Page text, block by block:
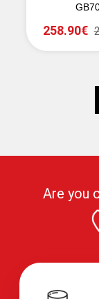
258.90€
Are you